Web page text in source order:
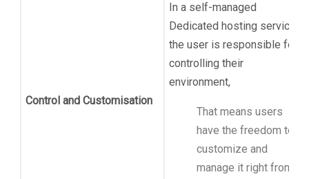
Control and Customisation
In a self-managed
Dedicated hosting service,
the user is responsible for
controlling their
environment,
That means users
have the freedom to
customize and
manage it right from